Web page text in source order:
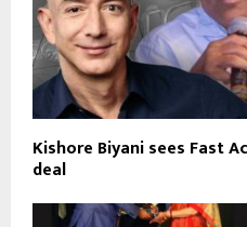
Kishore Biyani sees Fast
deal